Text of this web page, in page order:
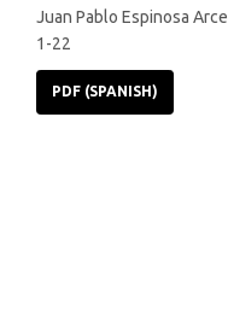
Juan Pablo Espinosa Arce
1-22
PDF (SPANISH)